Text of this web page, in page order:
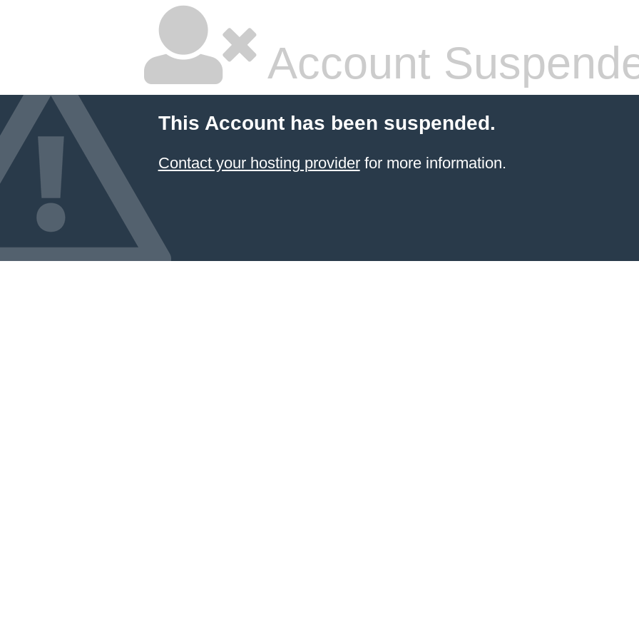
Account
This Account has been suspended.
Contact your hosting providerfor more information.